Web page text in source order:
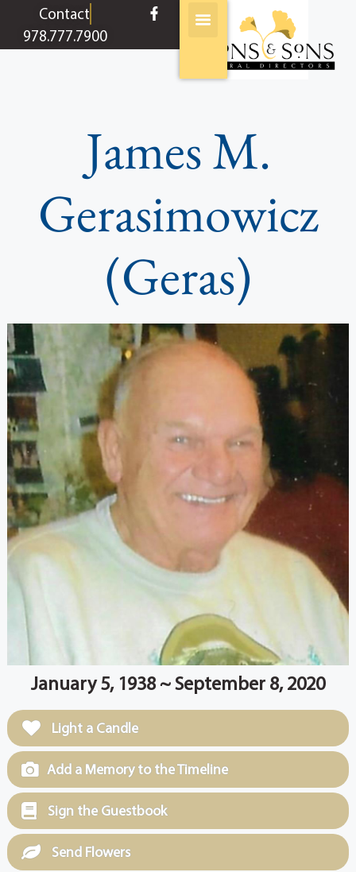
contentContact
978.777.7900
James M.
Gerasimowicz
(Geras)
January 5, 1938 ~ September 8, 2020
Light a Candle
Add a Memory to the Timeline
Sign the Guestbook
Send Flowers